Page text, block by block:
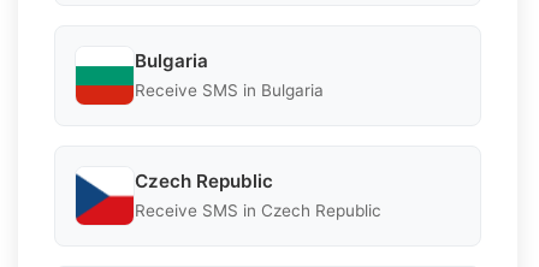
Bulgaria
Receive SMS in Bulgaria
Czech Republic
Receive SMS in Czech Republic